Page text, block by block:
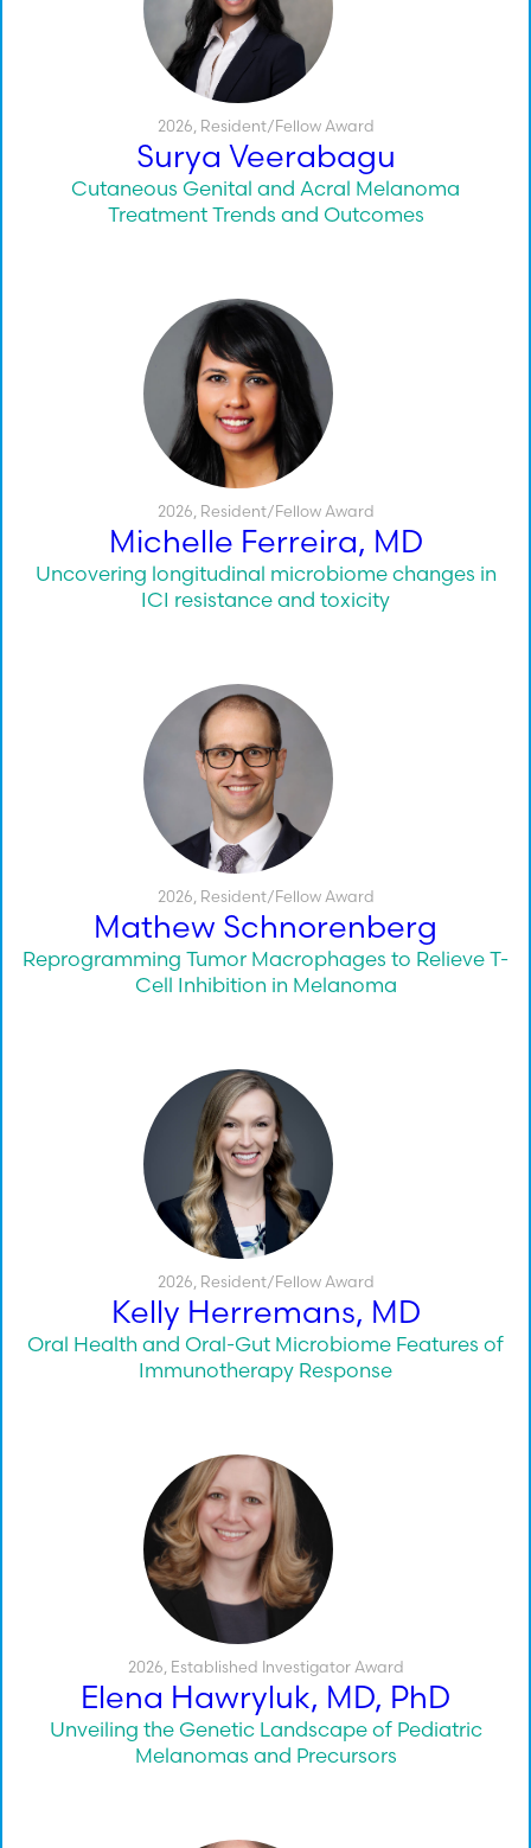
2026 Resident/Fellow Award
Surya Veerabagu
Cutaneous Genital and Acral Melanoma
Treatment Trends and Outcomes
2026 Resident/Fellow Award
Michelle Ferreira, MD
Uncovering longitudinal microbiome changes in
ICI resistance and toxicity
2026 Resident/Fellow Award
Mathew Schnorenberg
Reprogramming Tumor Macrophages to Relieve T-
Cell Inhibition in Melanoma
2026 Resident/Fellow Award
Kelly Herremans, MD
Oral Health and Oral-Gut Microbiome Features of
Immunotherapy Response
2026 Established Investigator Award
Elena Hawryluk, MD, PhD
Unveiling the Genetic Landscape of Pediatric
Melanomas and Precursors